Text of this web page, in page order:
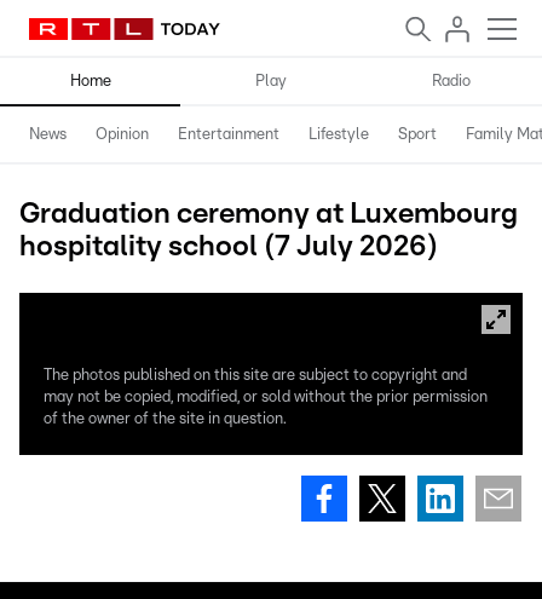
Home Play Radio
News Opinion Entertainment Lifestyle Sport Family
Graduation ceremony at Luxembourg
hospitality school (7 July 2026)
The photos published on this site are subject to copyright and
may not be copied, modified, or sold without the prior permission
of the owner of the site in question.